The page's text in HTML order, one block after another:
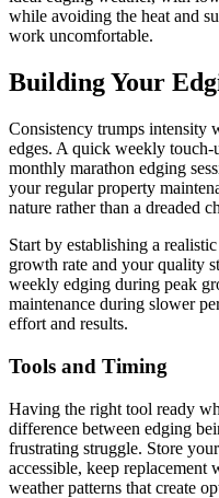
while avoiding the heat and
work uncomfortable.
Building Your
Consistency trumps intensity
edges. A quick weekly touch-
monthly marathon edging
your regular property
nature rather than a dreaded
Start by establishing a
growth rate and your quality
weekly edging during peak
maintenance during slower
effort and results.
Tools and Timing
Having the right tool ready
difference between edging
frustrating struggle. Store
accessible, keep replacement
weather patterns that create